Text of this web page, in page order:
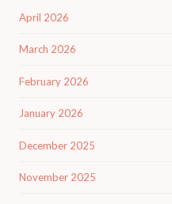
April 2026
March 2026
February 2026
January 2026
December 2025
November 2025